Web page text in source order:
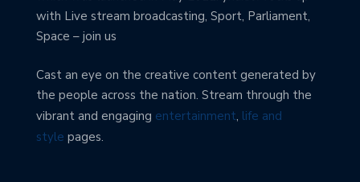
with Live stream broadcasting, Sport, Parliament,
Space – join us
Cast an eye on the creative content generated by
the people across the nation. Stream through the
vibrant and engaging entertainment, life and
style pages.